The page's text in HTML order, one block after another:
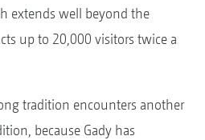
extends well beyond the
up to 20,000 visitors twice a
tradition encounters another
because Gady has